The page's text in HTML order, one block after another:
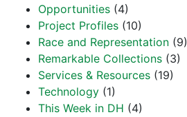
Opportunities (4)
Project Profiles (10)
Race and Representation (9)
Remarkable Collections (3)
Services & Resources (19)
Technology (1)
This Week in DH (4)